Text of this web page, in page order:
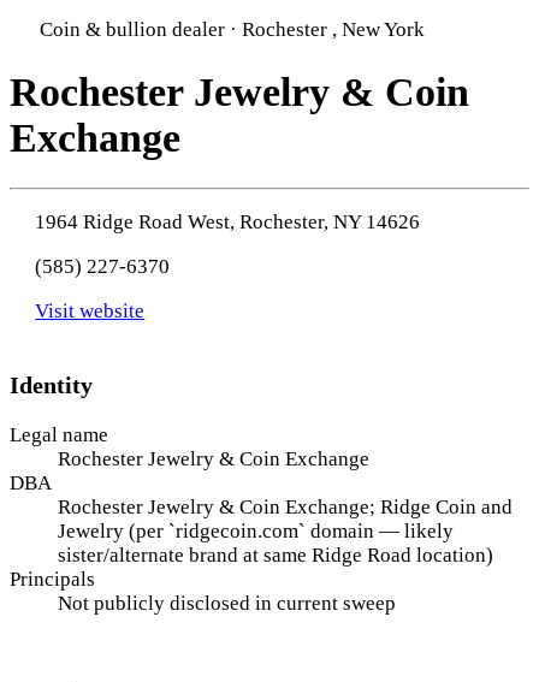
Coin & bullion dealer · Rochester , New York
Rochester Jewelry & Coin
Exchange
1964 Ridge Road West, Rochester, NY 14626
(585) 227-6370
Visit website
Identity
Legal name
Rochester Jewelry & Coin Exchange
DBA
Rochester Jewelry & Coin Exchange; Ridge Coin and
Jewelry (per `ridgecoin.com` domain — likely
sister/alternate brand at same Ridge Road location)
Principals
Not publicly disclosed in current sweep